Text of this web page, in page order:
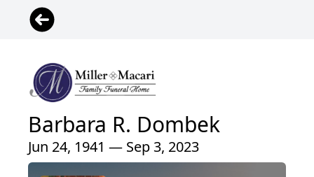
Barbara R. Dombek
Jun 24, 1941 — Sep 3, 2023